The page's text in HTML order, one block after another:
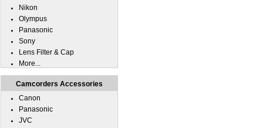
Nikon
Olympus
Panasonic
Sony
Lens Filter & Cap
More...
Camcorders Accessories
Canon
Panasonic
JVC